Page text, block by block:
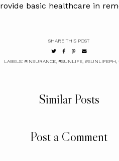
basic healthcare in
SHARE THIS POST
LABELS: #INSURANCE #SUNLIFE #SUNLIFEPH
Similar Posts
Post a Comment